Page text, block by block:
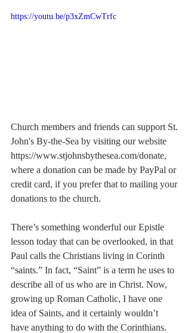
https://youtu.be/p3xZmCwTrfc
Church members and friends can support St.
John's By-the-Sea by visiting our website
https://www.stjohnsbythesea.com/donate,
where a donation can be made by PayPal or
credit card, if you prefer that to mailing your
donations to the church.
There’s something wonderful our Epistle
lesson today that can be overlooked, in that
Paul calls the Christians living in Corinth
“saints.” In fact, “Saint” is a term he uses to
describe all of us who are in Christ. Now,
growing up Roman Catholic, I have one
idea of Saints, and it certainly wouldn’t
have anything to do with the Corinthians.